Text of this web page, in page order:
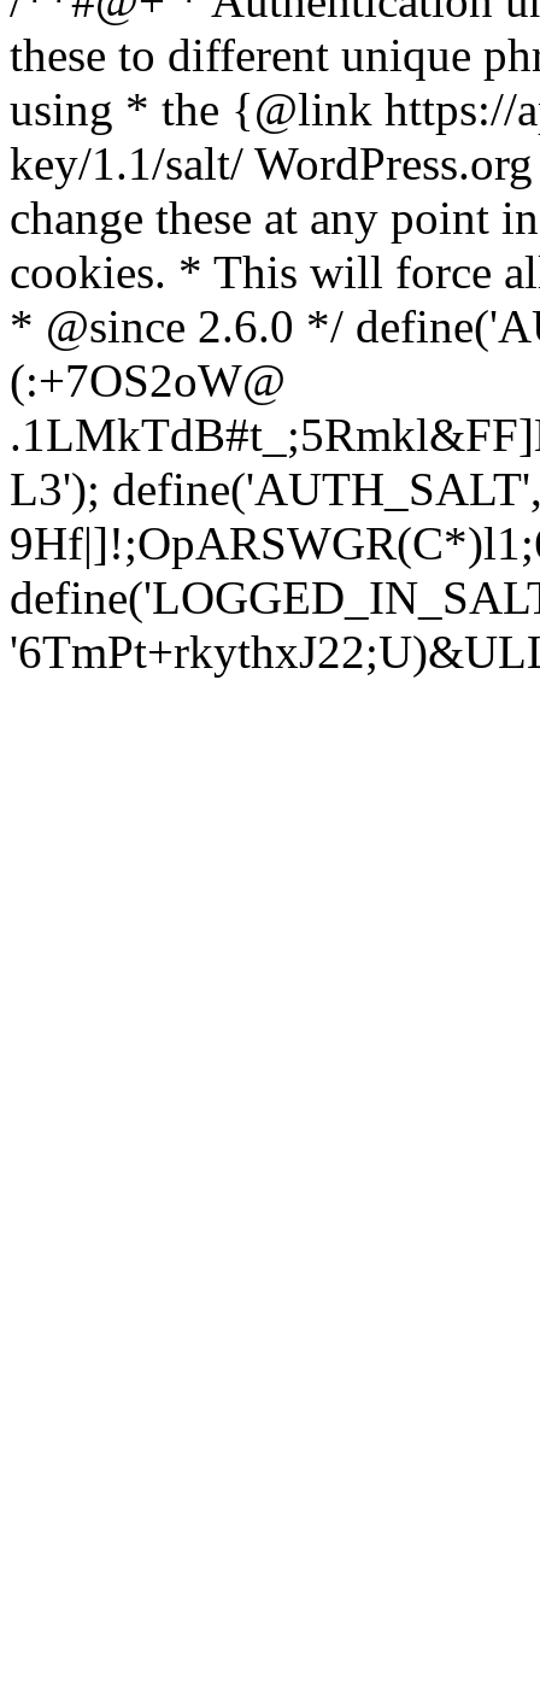
these to different unique
using * the {@link https://
key/1.1/salt/
change these at any point
cookies. * This will force
* @since 2.6.0 */
(:+7OS2oW@
L3');
9H